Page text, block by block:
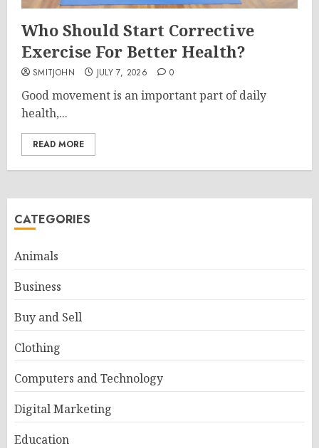
Who Should Start Corrective
Exercise For Better Health?
SMITJOHN JULY 7, 2026 0
Good movement is an important part of daily
health,...
READ MORE
CATEGORIES
Animals
Business
Buy and Sell
Clothing
Computers and Technology
Digital Marketing
Education